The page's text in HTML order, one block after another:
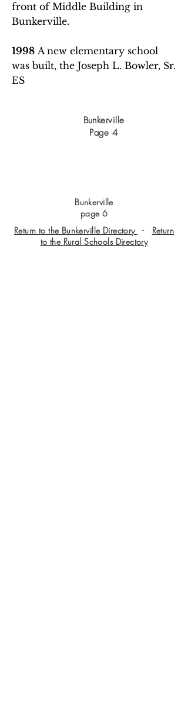
front of Middle Building in
Bunkerville.
1998 A new elementary school
was built, the Joseph L. Bowler, Sr.
ES
Bunkerville
Page 4
Bunkerville
page 6
Return to the Bunkerville Directory
- Return
to the Rural Schools Directory